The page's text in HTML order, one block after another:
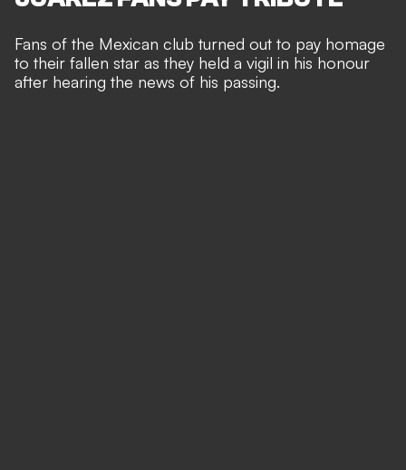
Fans of the Mexican club turned out to pay homage
to their fallen star as they held a vigil in his honour
after hearing the news of his passing.